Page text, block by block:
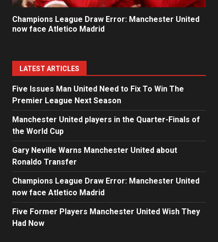
Champions League Draw Error: Manchester United
now face Atletico Madrid
LATEST ARTICLES
Five Issues Man United Need to Fix To Win The
Premier League Next Season
Manchester United players in the Quarter-Finals of
the World Cup
Gary Neville Warns Manchester United about
Ronaldo Transfer
Champions League Draw Error: Manchester United
now face Atletico Madrid
Five Former Players Manchester United Wish They
Had Now